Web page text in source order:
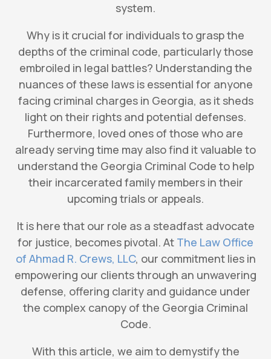
system.
Why is it crucial for individuals to grasp the
depths of the criminal code, particularly those
embroiled in legal battles? Understanding the
nuances of these laws is essential for anyone
facing criminal charges in Georgia, as it sheds
light on their rights and potential defenses.
Furthermore, loved ones of those who are
already serving time may also find it valuable to
understand the Georgia Criminal Code to help
their incarcerated family members in their
upcoming trials or appeals.
It is here that our role as a steadfast advocate
for justice, becomes pivotal. At The Law Office
of Ahmad R. Crews, LLC, our commitment lies in
empowering our clients through an unwavering
defense, offering clarity and guidance under
the complex canopy of the Georgia Criminal
Code.
With this article, we aim to demystify the